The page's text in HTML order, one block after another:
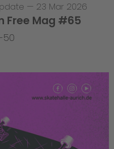
— 23 Mar 2026
Free Mag #65
50